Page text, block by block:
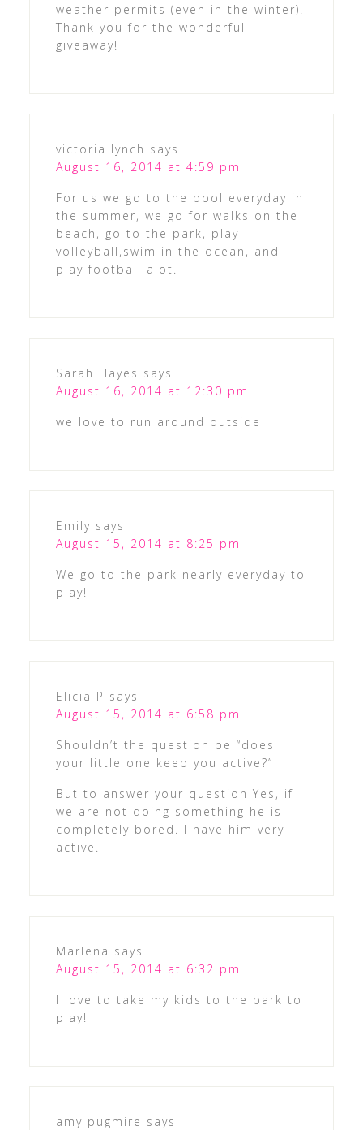
weather permits (even in the winter).
Thank you for the wonderful
giveaway!
victoria lynch says
August 16, 2014 at 4:59 pm
For us we go to the pool everyday in
the summer, we go for walks on the
beach, go to the park, play
volleyball,swim in the ocean, and
play football alot.
Sarah Hayes says
August 16, 2014 at 12:30 pm
we love to run around outside
Emily says
August 15, 2014 at 8:25 pm
We go to the park nearly everyday to
play!
Elicia P says
August 15, 2014 at 6:58 pm
Shouldn’t the question be “does
your little one keep you active?”
But to answer your question Yes, if
we are not doing something he is
completely bored. I have him very
active.
Marlena says
August 15, 2014 at 6:32 pm
I love to take my kids to the park to
play!
amy pugmire says